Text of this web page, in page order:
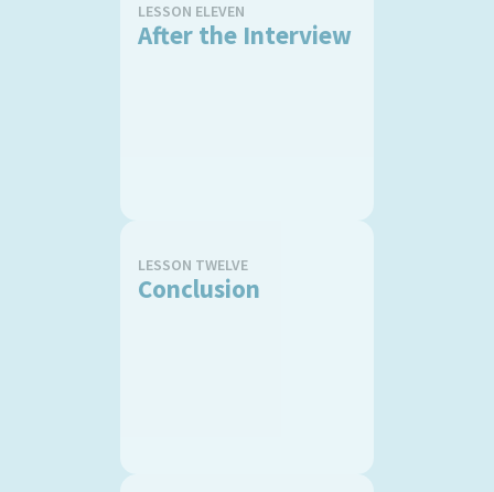
LESSON ELEVEN
After the Interview
LESSON TWELVE
Conclusion